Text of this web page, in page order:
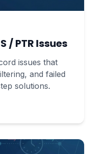
/ PTR Issues
issues that
and failed
solutions.